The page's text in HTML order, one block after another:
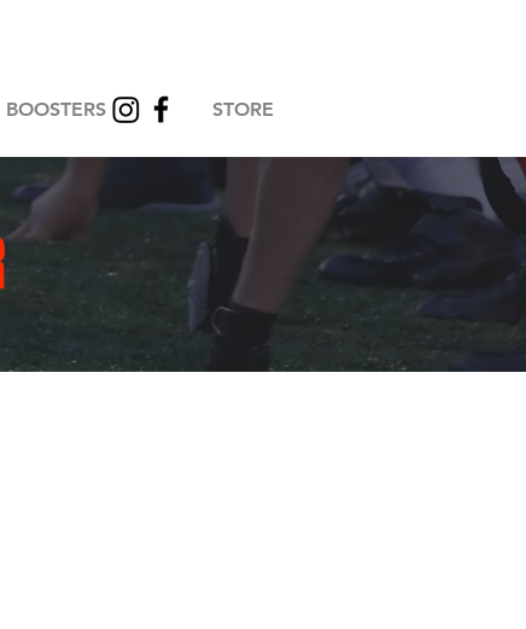
BOOSTERS STORE